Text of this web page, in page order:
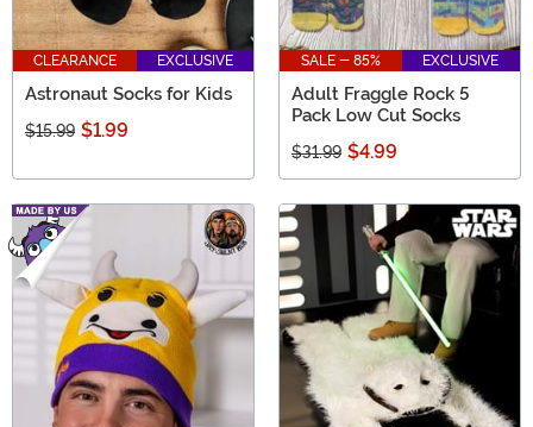
CLEARANCE EXCLUSIVE
Astronaut Socks for Kids
$15.99 $1.99
SALE - 85% EXCLUSIVE
Adult Fraggle Rock 5
Pack Low Cut Socks
$31.99 $4.99